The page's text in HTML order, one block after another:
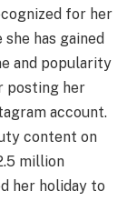
for her
has gained
and popularity
posting her
account.
content on
million
her holiday to